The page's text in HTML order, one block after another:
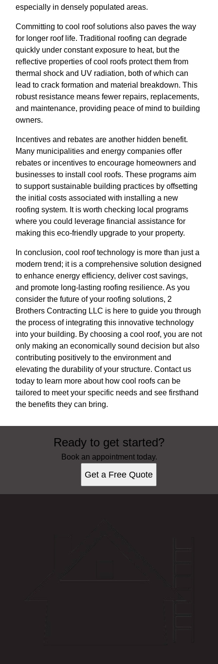
especially in densely populated areas.
Committing to cool roof solutions also paves the way
for longer roof life. Traditional roofing can degrade
quickly under constant exposure to heat, but the
reflective properties of cool roofs protect them from
thermal shock and UV radiation, both of which can
lead to crack formation and material breakdown. This
robust resistance means fewer repairs, replacements,
and maintenance, providing peace of mind to building
owners.
Incentives and rebates are another hidden benefit.
Many municipalities and energy companies offer
rebates or incentives to encourage homeowners and
businesses to install cool roofs. These programs aim
to support sustainable building practices by offsetting
the initial costs associated with installing a new
roofing system. It is worth checking local programs
where you could leverage financial assistance for
making this eco-friendly upgrade to your property.
In conclusion, cool roof technology is more than just a
modern trend; it is a comprehensive solution designed
to enhance energy efficiency, deliver cost savings,
and promote long-lasting roofing resilience. As you
consider the future of your roofing solutions, 2
Brothers Contracting LLC is here to guide you through
the process of integrating this innovative technology
into your building. By choosing a cool roof, you are not
only making an economically sound decision but also
contributing positively to the environment and
elevating the durability of your structure. Contact us
today to learn more about how cool roofs can be
tailored to meet your specific needs and see firsthand
the benefits they can bring.
Ready to get started?
Book an appointment today.
Get a Free Quote